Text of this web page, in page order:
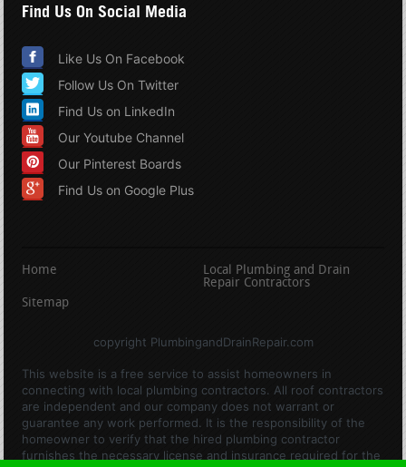
Find Us On Social Media
Like Us On Facebook
Follow Us On Twitter
Find Us on LinkedIn
Our Youtube Channel
Our Pinterest Boards
Find Us on Google Plus
Home
Local Plumbing and Drain
Repair Contractors
Sitemap
copyright PlumbingandDrainRepair.com
This website is a free service to assist homeowners in
connecting with local plumbing contractors. All roof contractors
are independent and our company does not warrant or
guarantee any work performed. It is the responsibility of the
homeowner to verify that the hired plumbing contractor
furnishes the necessary license and insurance required for the